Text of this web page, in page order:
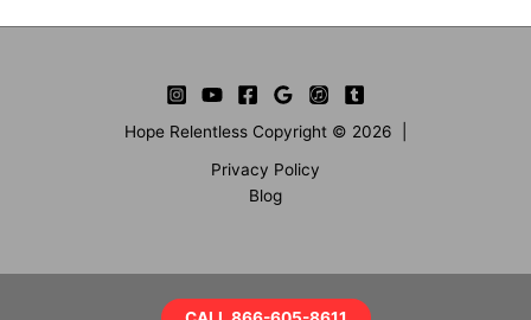
Hope Relentless Copyright © 2026 |
Privacy Policy
Blog